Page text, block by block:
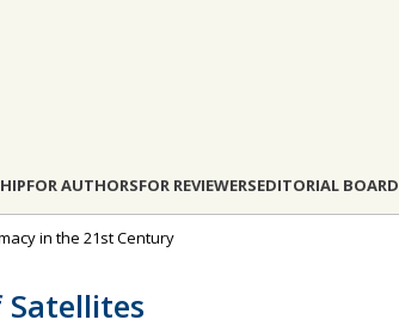
FOR AUTHORSFOR REVIEWERSEDITORIAL BOARD
in the 21st Century